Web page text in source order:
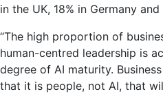
in the UK, 18% in Germany and
“The high proportion of
human-centred leadership is
degree of AI maturity.
that it is people, not AI, that